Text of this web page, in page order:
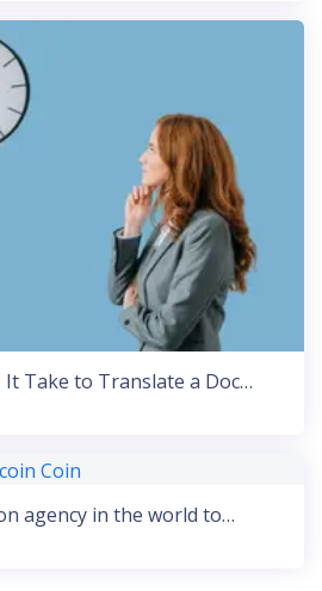
It Take to Translate a Doc…
agency in the world to…